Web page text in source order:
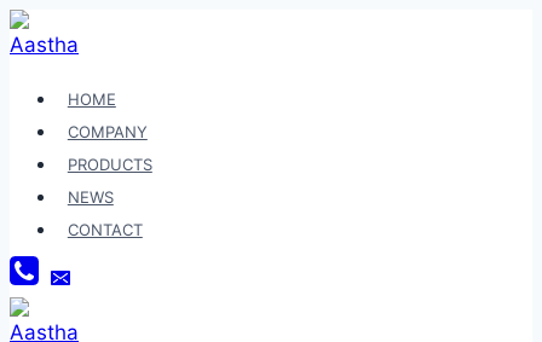
Skip
to
contentHOME
COMPANY
PRODUCTS
NEWS
CONTACT